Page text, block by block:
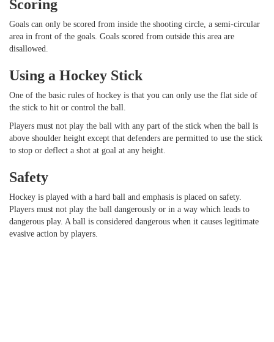
Scoring
Goals can only be scored from inside the shooting circle, a semi-circular
area in front of the goals. Goals scored from outside this area are
disallowed.
Using a Hockey Stick
One of the basic rules of hockey is that you can only use the flat side of
the stick to hit or control the ball.
Players must not play the ball with any part of the stick when the ball is
above shoulder height except that defenders are permitted to use the stick
to stop or deflect a shot at goal at any height.
Safety
Hockey is played with a hard ball and emphasis is placed on safety.
Players must not play the ball dangerously or in a way which leads to
dangerous play. A ball is considered dangerous when it causes legitimate
evasive action by players.